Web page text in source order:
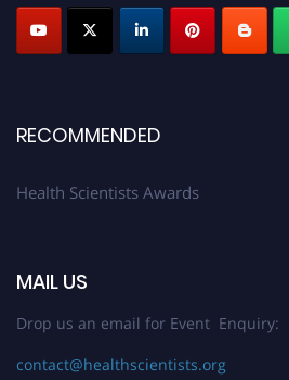
Early Bird Registration Open Now!
RECOMMENDED
Health Scientists Awards
MAIL US
Drop us an email for Event Enquiry:
contact@healthscientists.org